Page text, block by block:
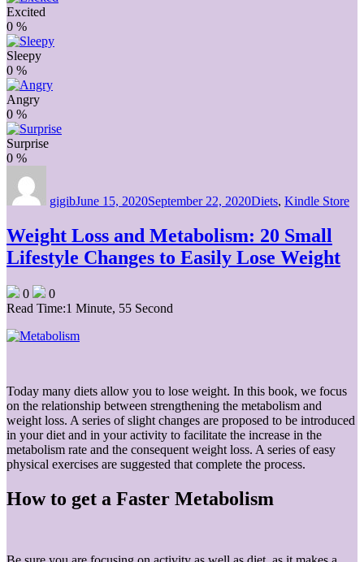
Excited
0 %
Sleepy
0 %
Angry
0 %
Surprise
0 %
gigibJune 15, 2020September 22, 2020Diets, Kindle Store
Weight Loss and Metabolism: 20 Small
Lifestyle Changes to Easily Lose Weight
0
0
Read Time:1 Minute, 55 Second
Today many diets allow you to lose weight. In this book, we focus
on the relationship between strengthening the metabolism and
weight loss. A series of slight changes are proposed to be introduced
in your diet and in your activity to facilitate the increase in the
metabolism rate and the consequent weight loss. A series of easy
physical exercises are suggested that complete the process.
How to get a Faster Metabolism